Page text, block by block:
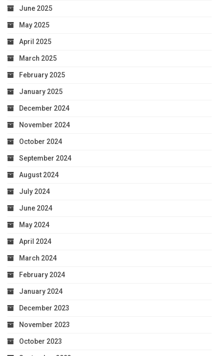
June 2025
May 2025
April 2025
March 2025
February 2025
January 2025
December 2024
November 2024
October 2024
September 2024
August 2024
July 2024
June 2024
May 2024
April 2024
March 2024
February 2024
January 2024
December 2023
November 2023
October 2023